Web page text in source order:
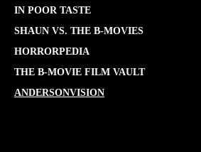
IN POOR TASTE
SHAUN VS. THE B-MOVIES
HORRORPEDIA
THE B-MOVIE FILM VAULT
ANDERSONVISION